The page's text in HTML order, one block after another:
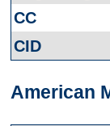
American